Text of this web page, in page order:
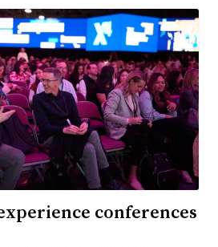
conferences